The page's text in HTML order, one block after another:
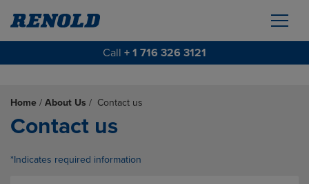
Call + 1 716 326 3121
Home / About Us / Contact us
Contact us
*Indicates required information